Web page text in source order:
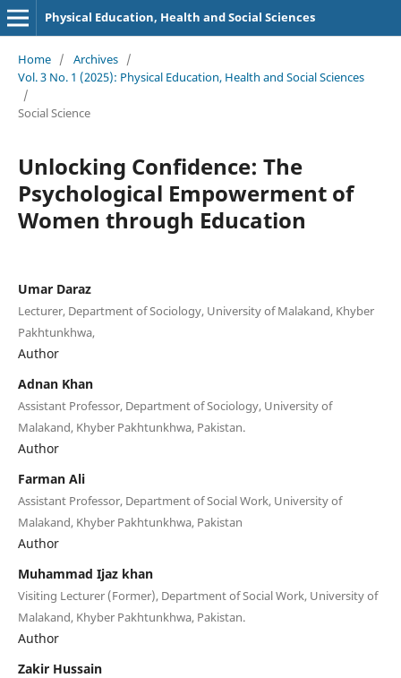
Physical Education, Health and Social Sciences
Home / Archives /
Vol. 3 No. 1 (2025): Physical Education, Health and Social Sciences
/
Social Science
Unlocking Confidence: The
Psychological Empowerment of
Women through Education
Umar Daraz
Lecturer, Department of Sociology, University of Malakand, Khyber
Pakhtunkhwa,
Author
Adnan Khan
Assistant Professor, Department of Sociology, University of
Malakand, Khyber Pakhtunkhwa, Pakistan.
Author
Farman Ali
Assistant Professor, Department of Social Work, University of
Malakand, Khyber Pakhtunkhwa, Pakistan
Author
Muhammad Ijaz khan
Visiting Lecturer (Former), Department of Social Work, University of
Malakand, Khyber Pakhtunkhwa, Pakistan.
Author
Zakir Hussain